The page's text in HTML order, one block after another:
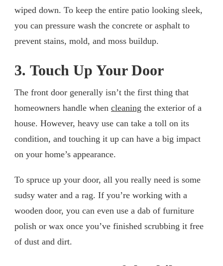
wiped down. To keep the entire patio looking sleek,
you can pressure wash the concrete or asphalt to
prevent stains, mold, and moss buildup.
3. Touch Up Your Door
The front door generally isn’t the first thing that
homeowners handle when cleaning the exterior of a
house. However, heavy use can take a toll on its
condition, and touching it up can have a big impact
on your home’s appearance.
To spruce up your door, all you really need is some
sudsy water and a rag. If you’re working with a
wooden door, you can even use a dab of furniture
polish or wax once you’ve finished scrubbing it free
of dust and dirt.